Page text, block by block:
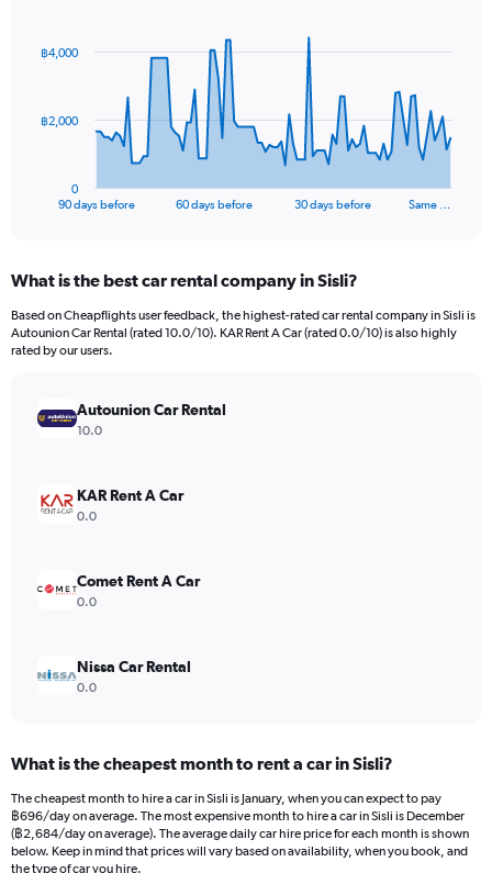
data
The
Range:
91
categories.
The
values.
Range:
90 days before 60 days before 30 days before Same …
0
฿2,000
฿4,000
What is the best car rental company in Sisli?
Based on Cheapflights user feedback, the highest-rated car rental company in Sisli is
Autounion Car Rental (rated 10.0/10). KAR Rent A Car (rated 0.0/10) is also highly
rated by our users.
Autounion Car Rental
10.0
KAR Rent A Car
0.0
Comet Rent A Car
0.0
Nissa Car Rental
0.0
What is the cheapest month to rent a car in Sisli?
The cheapest month to hire a car in Sisli is January, when you can expect to pay
฿696/day on average. The most expensive month to hire a car in Sisli is December
(฿2,684/day on average). The average daily car hire price for each month is shown
below. Keep in mind that prices will vary based on availability, when you book, and
the type of car you hire.